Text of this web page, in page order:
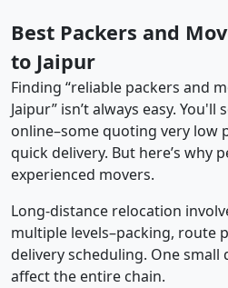
Best Packers and
to Jaipur
Finding “reliable packers and
Jaipur” isn’t always easy.
online–some quoting very low
quick delivery. But here’s why
experienced movers.
Long-distance relocation
multiple levels–packing, route
delivery scheduling. One small
affect the entire chain.